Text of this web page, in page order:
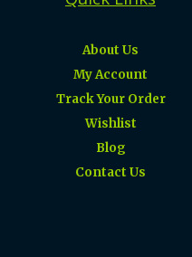
About Us
My Account
Track Your Order
Wishlist
Blog
Contact Us